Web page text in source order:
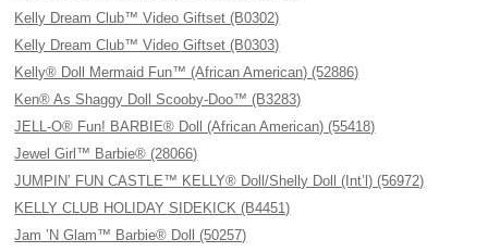
Kelly Dream Club™ Video Giftset (B0302)
Kelly Dream Club™ Video Giftset (B0303)
Kelly® Doll Mermaid Fun™ (African American) (52886)
Ken® As Shaggy Doll Scooby-Doo™ (B3283)
JELL-O® Fun! BARBIE® Doll (African American) (55418)
Jewel Girl™ Barbie® (28066)
JUMPIN’ FUN CASTLE™ KELLY® Doll/Shelly Doll (Int’l) (56972)
KELLY CLUB HOLIDAY SIDEKICK (B4451)
Jam ’N Glam™ Barbie® Doll (50257)